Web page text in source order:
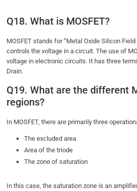
Q18. What is MOSFET?
MOSFET stands for “Metal Oxide Silicon
controls the voltage in a circuit. The use of
voltage in electronic circuits. It has three
Drain.
Q19. What are the different
regions?
In MOSFET, there are primarily three
The excluded area
Area of the triode
The zone of saturation
In this case, the saturation zone is an